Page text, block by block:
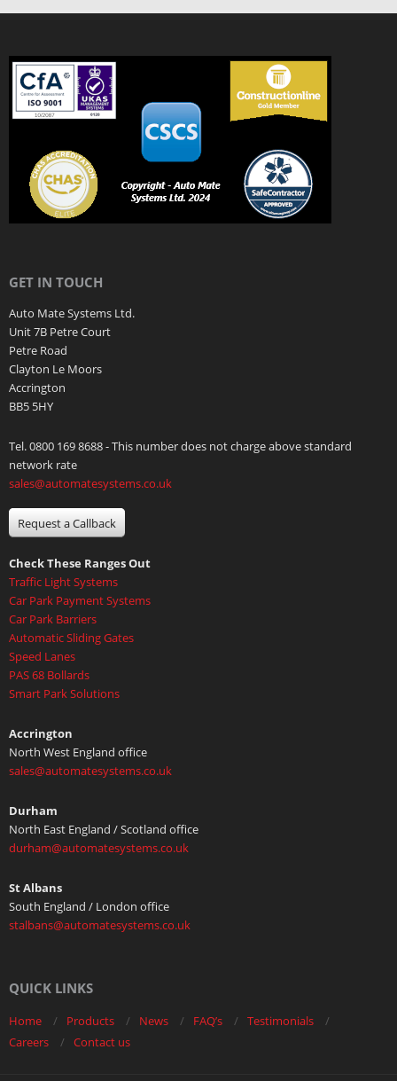
GET IN TOUCH
Auto Mate Systems Ltd.
Unit 7B Petre Court
Petre Road
Clayton Le Moors
Accrington
BB5 5HY
Tel. 0800 169 8688 - This number does not charge above standard
network rate
sales@automatesystems.co.uk
Request a Callback
Check These Ranges Out
Traffic Light Systems
Car Park Payment Systems
Car Park Barriers
Automatic Sliding Gates
Speed Lanes
PAS 68 Bollards
Smart Park Solutions
Accrington
North West England office
sales@automatesystems.co.uk
Durham
North East England / Scotland office
durham@automatesystems.co.uk
St Albans
South England / London office
stalbans@automatesystems.co.uk
QUICK LINKS
Home Products News FAQ’s
Testimonials
Careers
Contact us